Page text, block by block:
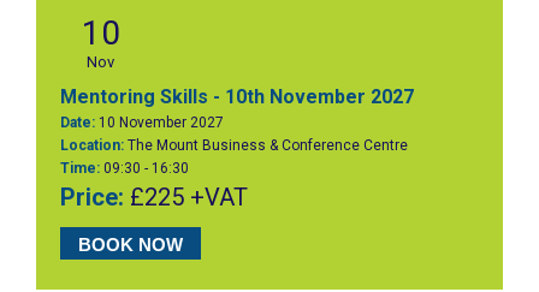
10
Nov
Mentoring Skills - 10th November 2027
Date:10 November 2027
Location:The Mount Business & Conference Centre
Time:09:30 - 16:30
Price: £225 +VAT
BOOK NOW